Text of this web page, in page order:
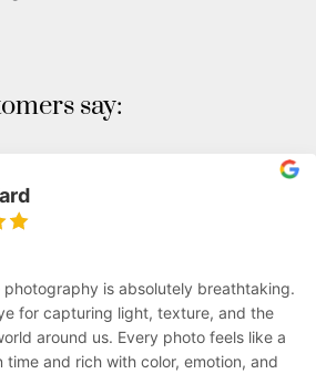
say:
photography is absolutely breathtaking.
for capturing light, texture, and the
around us. Every photo feels like a
and rich with color, emotion, and